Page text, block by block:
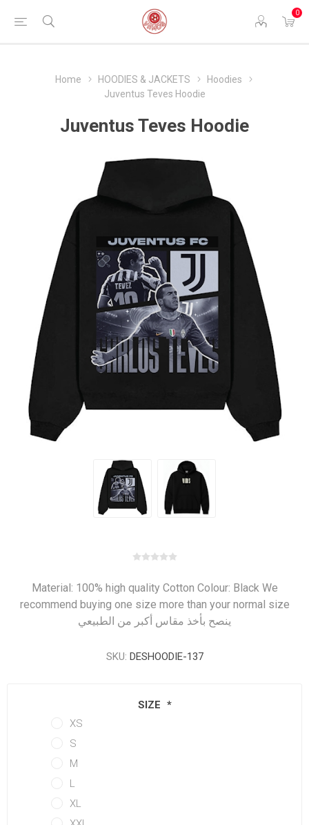
0
Home HOODIES & JACKETS
Hoodies
Juventus Teves Hoodie
Juventus Teves Hoodie
Material: 100% high quality Cotton Colour: Black We
recommend buying one size more than your normal size
ينصح بأخذ مقاس أكبر من الطبيعي
SKU: DESHOODIE-137
SIZE *
XS
S
M
L
XL